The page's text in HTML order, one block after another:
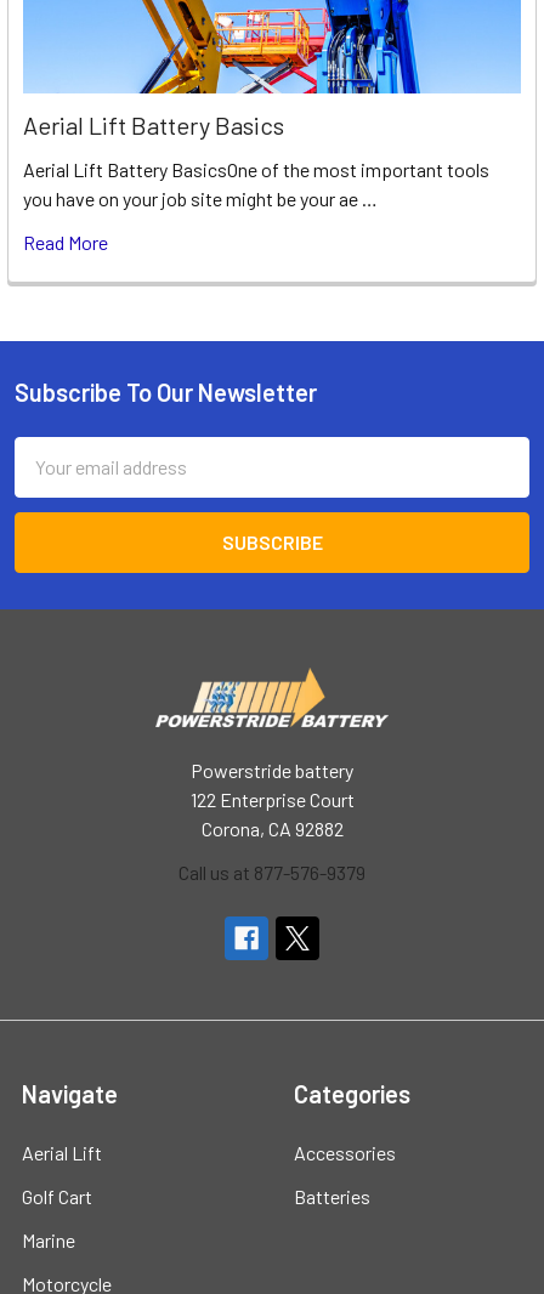
Aerial Lift Battery Basics
Aerial Lift Battery BasicsOne of the most important tools
you have on your job site might be your ae …
Read More
Footer
Subscribe To Our Newsletter
Address
Powerstride battery
122 Enterprise Court
Corona, CA 92882
Call us at 877-576-9379
Navigate
Aerial Lift
Golf Cart
Marine
Motorcycle
Categories
Accessories
Batteries